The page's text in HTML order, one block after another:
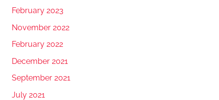
February 2023
November 2022
February 2022
December 2021
September 2021
July 2021